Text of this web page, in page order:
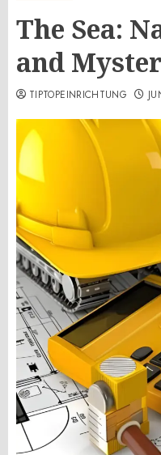
The Sea:
and
TIPTOPEINRICHTUNG